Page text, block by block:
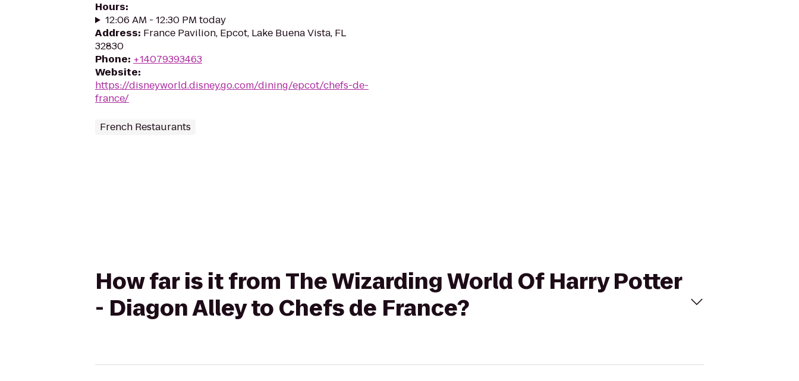
Hours:
12:06 AM - 12:30 PM today
Address: France Pavilion, Epcot, Lake Buena Vista, FL
32830
Phone: +14079393463
Website:
https://disneyworld.disney.go.com/dining/epcot/chefs-de-
france/
French Restaurants
How far is it from The Wizarding World Of Harry Potter
- Diagon Alley to Chefs de France?